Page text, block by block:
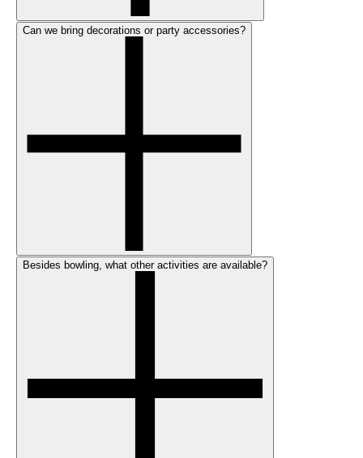
Can we bring decorations or party accessories?
Besides bowling, what other activities are available?